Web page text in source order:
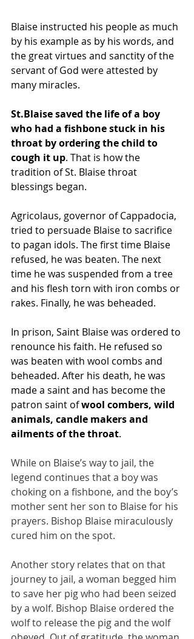
Blaise instructed his people as much
by his example as by his words, and
the great virtues and sanctity of the
servant of God were attested by
many miracles.
St.Blaise saved the life of a boy
who had a fishbone stuck in his
throat by ordering the child to
cough it up. That is how the
tradition of St. Blaise throat
blessings began.
Agricolaus, governor of Cappadocia,
tried to persuade Blaise to sacrifice
to pagan idols. The first time Blaise
refused, he was beaten. The next
time he was suspended from a tree
and his flesh torn with iron combs or
rakes. Finally, he was beheaded.
In prison, Saint Blaise was ordered to
renounce his faith. He refused so
was beaten with wool combs and
beheaded. After his death, he was
made a saint and has become the
patron saint of wool combers, wild
animals, candle makers and
ailments of the throat.
While on Blaise’s way to jail, the
legend continues that a boy was
choking on a fishbone, and the boy’s
mother sent her son to Blaise for his
prayers. Bishop Blaise miraculously
cured him on the spot.
Another story relates that on that
journey to jail, a woman begged him
to save her pig who had been seized
by a wolf. Bishop Blaise ordered the
wolf to release the pig and the wolf